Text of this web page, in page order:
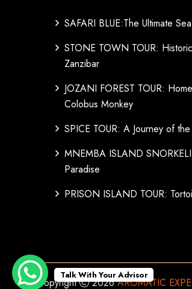
SAFARI BLUE:The Ultimate
STONE TOWN TOUR:
Zanzibar
JOZANI FOREST TOUR:
Colobus Monkey
SPICE TOUR: A Journey of
MNEMBA ISLAND
Paradise
PRISON ISLAND TOUR:
Copyright 2026AROMATIC
Talk With Your Advisor